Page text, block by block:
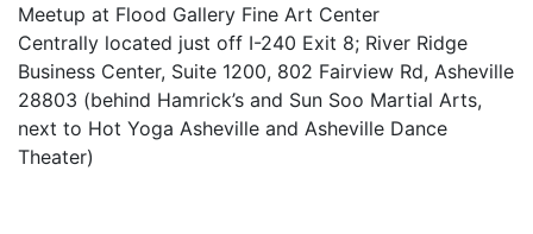
Meetup at Flood Gallery Fine Art Center
Centrally located just off I-240 Exit 8; River Ridge
Business Center, Suite 1200, 802 Fairview Rd, Asheville
28803 (behind Hamrick’s and Sun Soo Martial Arts,
next to Hot Yoga Asheville and Asheville Dance
Theater)